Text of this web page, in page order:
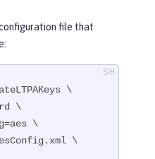
file that
\